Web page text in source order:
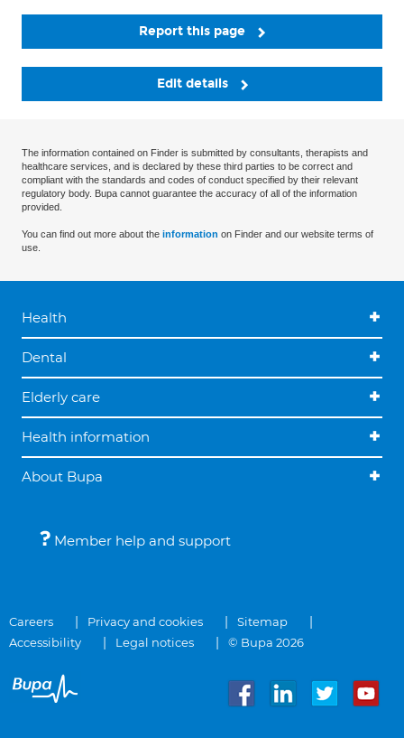
Report this page
Edit details
The information contained on Finder is submitted by consultants, therapists and
healthcare services, and is declared by these third parties to be correct and
compliant with the standards and codes of conduct specified by their relevant
regulatory body. Bupa cannot guarantee the accuracy of all of the information
provided.
You can find out more about the information on Finder and our website terms of
use.
Health
Dental
Elderly care
Health information
About Bupa
Member help and support
Careers Privacy and cookies
Sitemap
Accessibility
Legal notices © Bupa 2026